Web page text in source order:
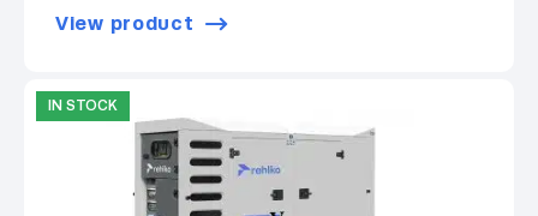
View product
IN STOCK